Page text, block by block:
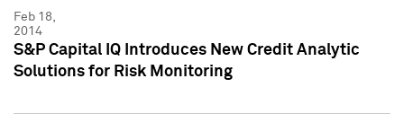
Feb 18,
2014
S&P Capital IQ Introduces New Credit Analytic
Solutions for Risk Monitoring